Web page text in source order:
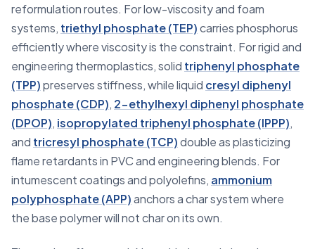
reformulation routes. For low-viscosity and foam
systems, triethyl phosphate (TEP)carries phosphorus
efficiently where viscosity is the constraint. For rigid and
engineering thermoplastics, solid triphenyl phosphate
(TPP)preserves stiffness, while liquid cresyl diphenyl
phosphate (CDP), 2-ethylhexyl diphenyl phosphate
(DPOP), isopropylated triphenyl phosphate (IPPP),
and tricresyl phosphate (TCP)double as plasticizing
flame retardants in PVC and engineering blends. For
intumescent coatings and polyolefins, ammonium
polyphosphate (APP)anchors a char system where
the base polymer will not char on its own.